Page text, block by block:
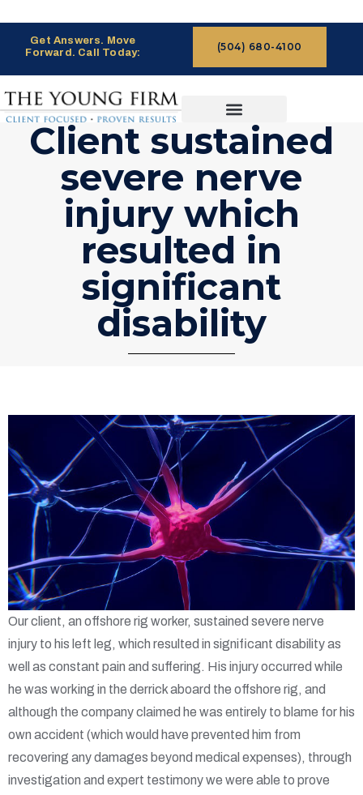
Get Answers. Move
Forward. Call Today:
(504) 680-4100
Client sustained
severe nerve
injury which
resulted in
significant
disability
Our client, an offshore rig worker, sustained severe nerve
injury to his left leg, which resulted in significant disability as
well as constant pain and suffering. His injury occurred while
he was working in the derrick aboard the offshore rig, and
although the company claimed he was entirely to blame for his
own accident (which would have prevented him from
recovering any damages beyond medical expenses), through
investigation and expert testimony we were able to prove